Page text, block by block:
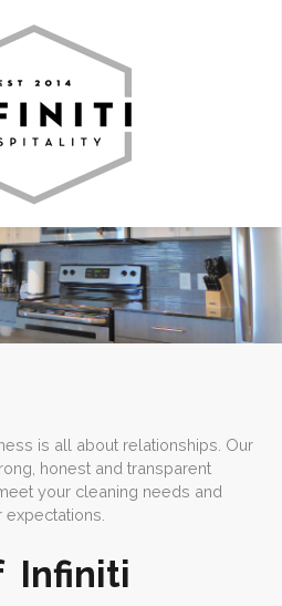
is all about relationships. Our
honest and transparent
your cleaning needs and
Infiniti